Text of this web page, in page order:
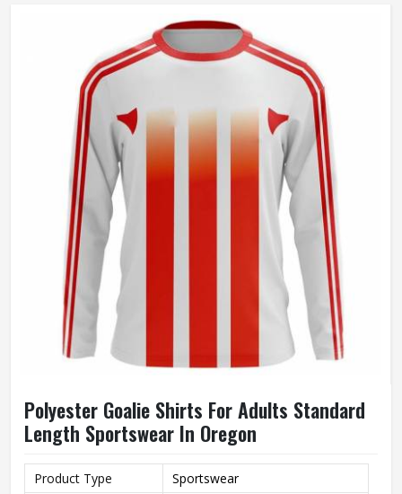
Hand Wash Only
Polyester Goalie Shirts For Adults Standard
Length Sportswear In Oregon
Product Type
Sportswear